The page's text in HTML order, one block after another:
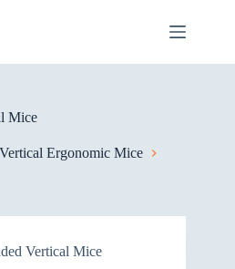
Mice
Vertical Ergonomic Mice
Vertical Mice